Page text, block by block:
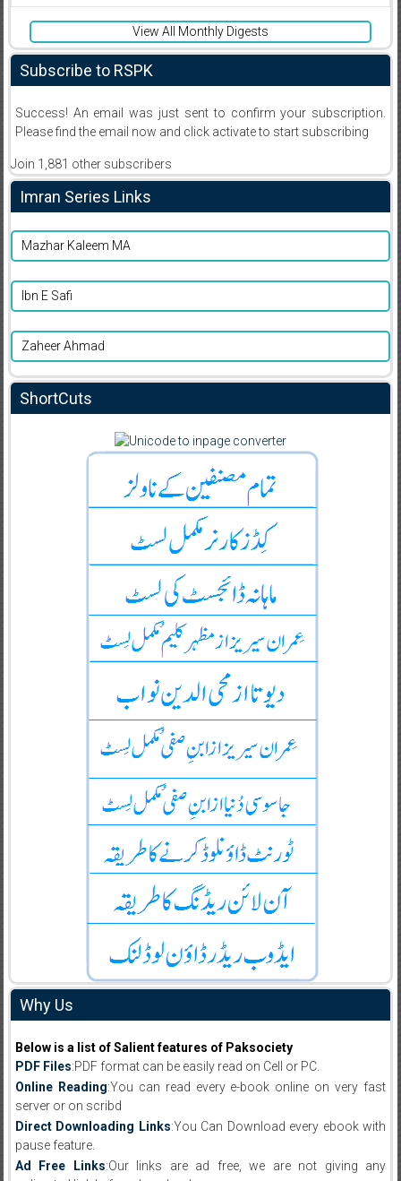
View All Monthly Digests
Subscribe to RSPK
Success! An email was just sent to confirm your subscription.
Please find the email now and click activate to start subscribing
Join 1,881 other subscribers
Imran Series Links
Mazhar Kaleem MA
Ibn E Safi
Zaheer Ahmad
ShortCuts
Why Us
Below is a list of Salient features of Paksociety
PDF Files:PDF format can be easily read on Cell or PC.
Online Reading:You can read every e-book online on very fast
server or on scribd
Direct Downloading Links:You Can Download every ebook with
pause feature.
Ad Free Links:Our links are ad free, we are not giving any